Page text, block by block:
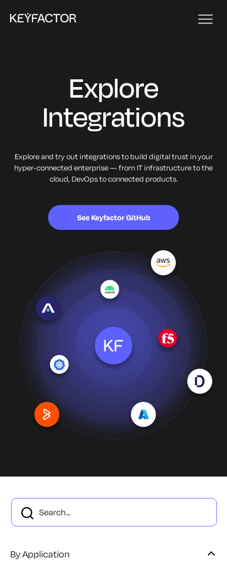
Explore
Integrations
Explore and try out integrations to build digital trust in your
hyper-connected enterprise — from IT infrastructure to the
cloud, DevOps to connected products.
See Keyfactor GitHub
By Application